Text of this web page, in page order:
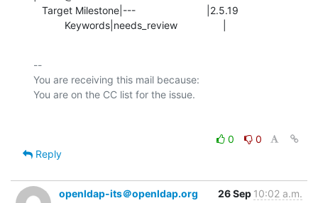
           Keywords|needs_review                |
--
You are receiving this mail because:
0
0
Reply
openldap-its＠openldap.org 26 Sep 10:02 a.m.